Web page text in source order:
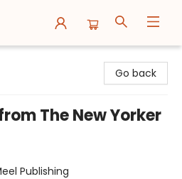
Go back
The New Yorker
Publishing